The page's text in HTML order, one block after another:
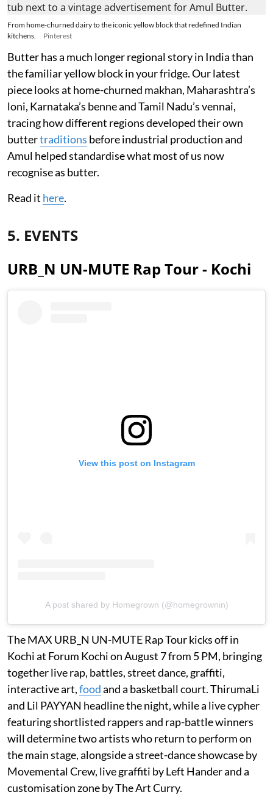
From home-churned dairy to the iconic yellow block that redefined Indian
kitchens.
Pinterest
Butter has a much longer regional story in India than
the familiar yellow block in your fridge. Our latest
piece looks at home-churned makhan, Maharashtra’s
loni, Karnataka’s benne and Tamil Nadu’s vennai,
tracing how different regions developed their own
buttertraditions before industrial production and
Amul helped standardise what most of us now
recognise as butter.
Read it here.
5. EVENTS
URB_N UN-MUTE Rap Tour - Kochi
View this post on Instagram
A post shared by Homegrown (@homegrownin)
The MAX URB_N UN-MUTE Rap Tour kicks off in
Kochi at Forum Kochi on August 7 from 5 PM, bringing
together live rap, battles, street dance, graffiti,
interactive art,foodand a basketball court. ThirumaLi
and Lil PAYYAN headline the night, while a live cypher
featuring shortlisted rappers and rap-battle winners
will determine two artists who return to perform on
the main stage, alongside a street-dance showcase by
Movemental Crew, live graffiti by Left Hander and a
customisation zone by The Art Curry.